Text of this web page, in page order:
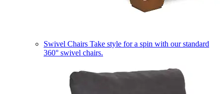
Swivel Chairs Take style for a spin with our standard
360° swivel chairs.